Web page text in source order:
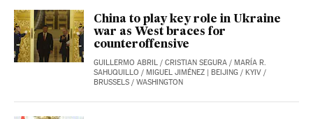
China to play key role in Ukraine
war as West braces for
counteroffensive
GUILLERMO ABRIL / CRISTIAN SEGURA / MARÍA R.
SAHUQUILLO / MIGUEL JIMÉNEZ | BEIJING / KYIV /
BRUSSELS / WASHINGTON